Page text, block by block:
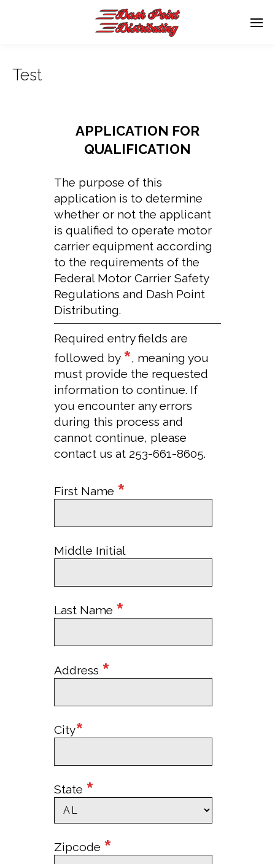
Test
APPLICATION FOR
QUALIFICATION
The purpose of this
application is to determine
whether or not the applicant
is qualified to operate motor
carrier equipment according
to the requirements of the
Federal Motor Carrier Safety
Regulations and Dash Point
Distributing.
Required entry fields are
followed by *, meaning you
must provide the requested
information to continue. If
you encounter any errors
during this process and
cannot continue, please
contact us at 253-661-8605.
First Name *
Middle Initial
Last Name *
Address *
City*
State *
Zipcode *